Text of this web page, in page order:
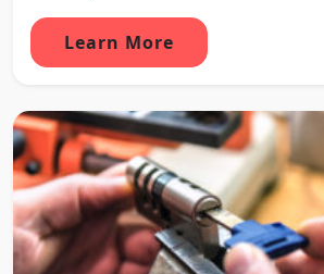
Learn More